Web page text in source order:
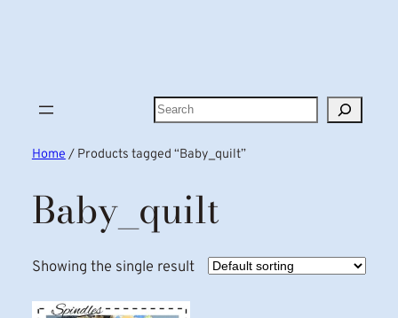
Search
Home/ Products tagged “Baby_quilt”
Baby_quilt
Showing the single result